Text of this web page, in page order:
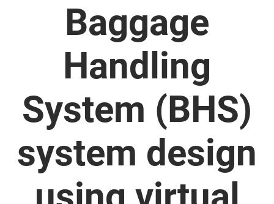
Baggage
Handling
System (BHS)
system design